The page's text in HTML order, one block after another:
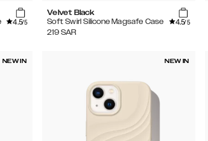
4.5/5
Velvet Black
Soft Swirl Silicone Magsafe Case
4.5/5
219 SAR
NEW IN NEW IN